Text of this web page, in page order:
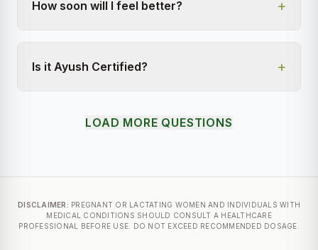
How soon will I feel better? +
Is it Ayush Certified? +
LOAD MORE QUESTIONS
DISCLAIMER: PREGNANT OR LACTATING WOMEN AND INDIVIDUALS WITH
MEDICAL CONDITIONS SHOULD CONSULT A HEALTHCARE
PROFESSIONAL BEFORE USE. DO NOT EXCEED RECOMMENDED DOSAGE.